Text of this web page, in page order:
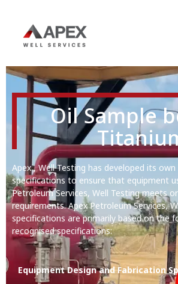
Oil Sample
Apex , Well Testing has developed its
specifications to ensure that equipment
Petroleum Services, Well Testing meets
requirements. Apex Petroleum Services,
specifications are primarily based on the
recognised specifications:
Equipment Design and Fabrication